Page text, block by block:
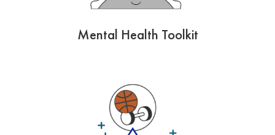
Mental Health Toolkit